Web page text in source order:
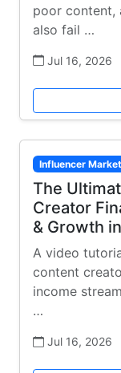
poor content,
also fail …
Jul 16, 2026
Influencer
The
Creator
& Growth
A video
content
income
…
Jul 16, 2026